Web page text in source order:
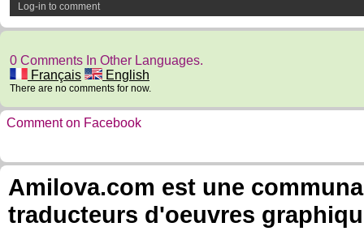
Log-in to comment
0 Comments In Other Languages.
Français
English
There are no comments for now.
Comment on Facebook
Amilova.com est une
traducteurs d'oeuvres